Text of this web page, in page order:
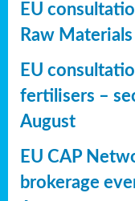
EU
Raw
EU
fertilisers –
August
EU CAP
brokerage